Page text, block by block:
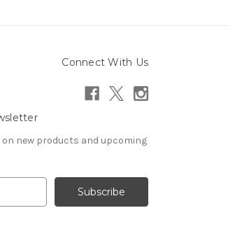
Connect With Us
new products and upcoming